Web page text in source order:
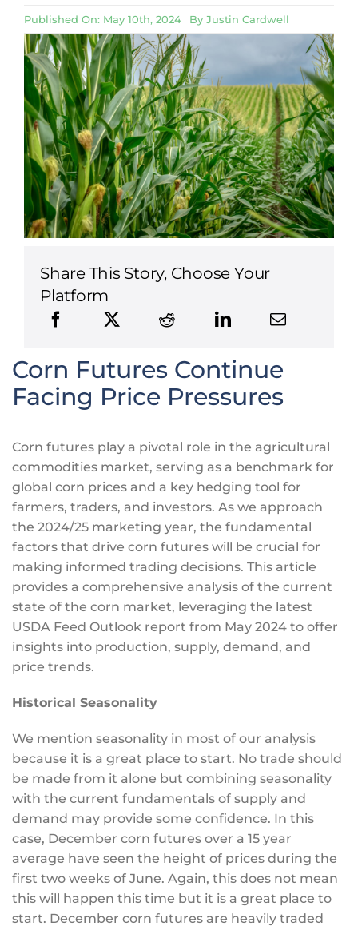
Published On: May 10th, 2024 By Justin Cardwell
Share This Story, Choose Your
Platform
Corn Futures Continue
Facing Price Pressures
Corn futures play a pivotal role in the agricultural
commodities market, serving as a benchmark for
global corn prices and a keyhedging tool for
farmers, traders, and investors. As we approach
the 2024/25 marketing year, the fundamental
factors that drive corn futures will be crucial for
making informed trading decisions. This article
provides a comprehensive analysis of the current
state of the corn market, leveraging the latest
USDA Feed Outlook report from May 2024 to offer
insights into production, supply, demand, and
price trends.
Historical Seasonality
We mention seasonality in most of our analysis
because it is a great place to start. No trade should
be made from it alone but combining seasonality
with the current fundamentals of supply and
demand may provide some confidence. In this
case, December corn futures over a 15 year
average have seen the height of prices during the
first two weeks of June. Again, this does not mean
this will happen this time but it is a great place to
start. December corn futures are heavily traded